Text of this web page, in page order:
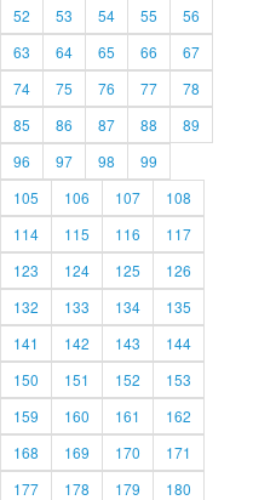
52 53 54 55
56
63 64 65 66
67
74 75 76 77
78
85 86 87 88
89
96 97 98
99
105 106 107
108
114 115 116
117
123 124 125
126
132 133 134
135
141 142 143
144
150 151 152
153
159 160 161
162
168 169 170
171
177 178 179
180